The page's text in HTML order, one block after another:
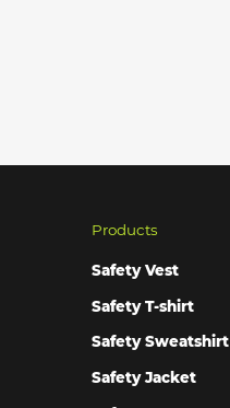
Products
Safety Vest
Safety T-shirt
Safety Sweatshirt
Safety Jacket